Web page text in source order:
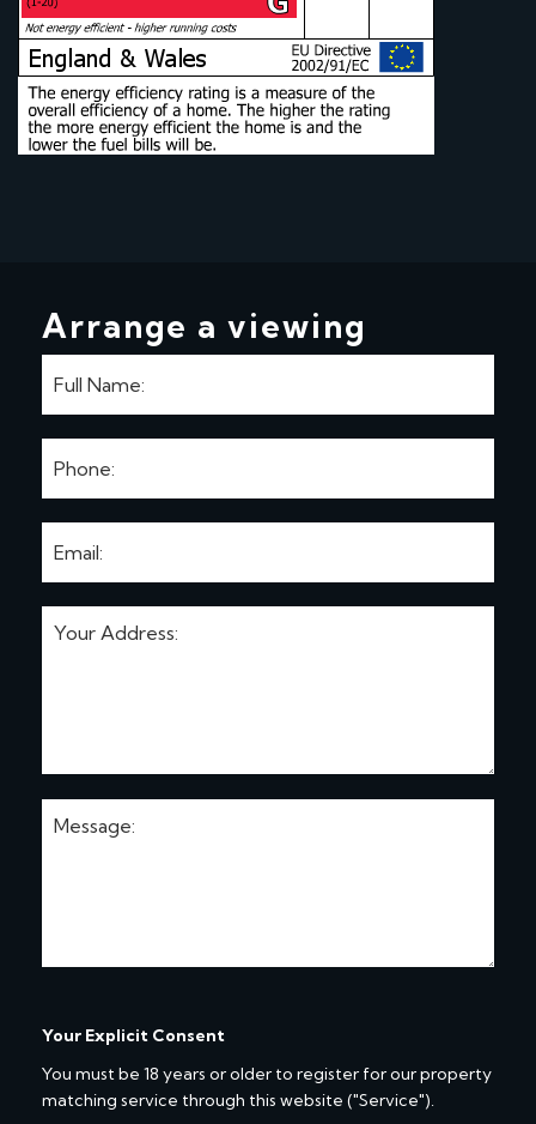
Arrange a viewing
Your Explicit Consent
You must be 18 years or older to register for our property
matching service through this website ("Service").